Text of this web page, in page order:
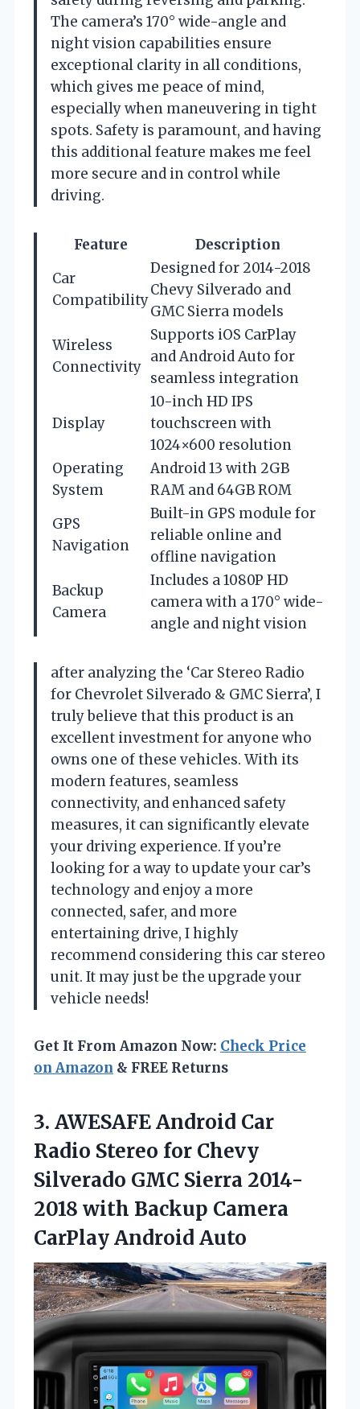
The camera’s 170° wide-angle and
night vision capabilities ensure
exceptional clarity in all conditions,
which gives me peace of mind,
especially when maneuvering in tight
spots. Safety is paramount, and having
this additional feature makes me feel
more secure and in control while
driving.
Feature
Description
Car
Compatibility
Designed for 2014-2018
Chevy Silverado and
GMC Sierra models
Wireless
Connectivity
Supports iOS CarPlay
and Android Auto for
seamless integration
Display
10-inch HD IPS
touchscreen with
1024×600 resolution
Operating
System
Android 13 with 2GB
RAM and 64GB ROM
GPS
Navigation
Built-in GPS module for
reliable online and
offline navigation
Backup
Camera
Includes a 1080P HD
camera with a 170° wide-
angle and night vision
after analyzing the ‘Car Stereo Radio
for Chevrolet Silverado & GMC Sierra’, I
truly believe that this product is an
excellent investment for anyone who
owns one of these vehicles. With its
modern features, seamless
connectivity, and enhanced safety
measures, it can significantly elevate
your driving experience. If you’re
looking for a way to update your car’s
technology and enjoy a more
connected, safer, and more
entertaining drive, I highly
recommend considering this car stereo
unit. It may just be the upgrade your
vehicle needs!
Get It From Amazon Now: Check Price
on Amazon & FREE Returns
3. AWESAFE Android Car
Radio Stereo for Chevy
Silverado GMC Sierra 2014-
2018 with Backup Camera
CarPlay Android Auto